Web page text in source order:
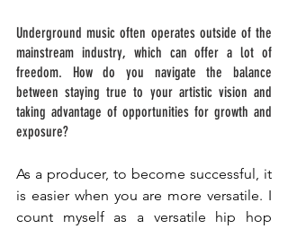
Underground music often operates outside of the
mainstream industry, which can offer a lot of
freedom. How do you navigate the balance
between staying true to your artistic vision and
taking advantage of opportunities for growth and
exposure?
As a producer, to become successful, it
is easier when you are more versatile. I
count myself as a versatile hip hop